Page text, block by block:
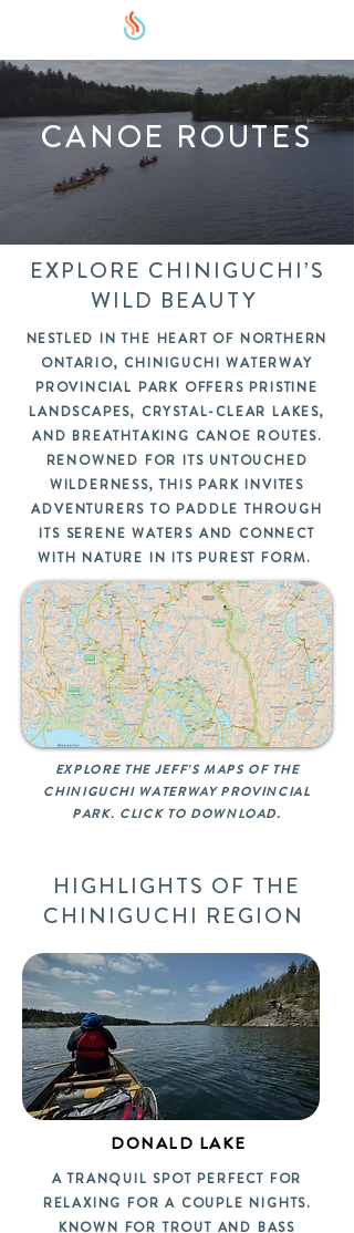
CANOE ROUTES
EXPLORE CHINIGUCHI’S
WILD BEAUTY
NESTLED IN THE HEART OF NORTHERN
ONTARIO, CHINIGUCHI WATERWAY
PROVINCIAL PARK OFFERS PRISTINE
LANDSCAPES, CRYSTAL-CLEAR LAKES,
AND BREATHTAKING CANOE ROUTES.
RENOWNED FOR ITS UNTOUCHED
WILDERNESS, THIS PARK INVITES
ADVENTURERS TO PADDLE THROUGH
ITS SERENE WATERS AND CONNECT
WITH NATURE IN ITS PUREST FORM.
EXPLORE THE JEFF'S MAPS OF THE
CHINIGUCHI WATERWAY PROVINCIAL
PARK. CLICK TO DOWNLOAD.
HIGHLIGHTS OF THE
CHINIGUCHI REGION
DONALD LAKE
A TRANQUIL SPOT PERFECT FOR
RELAXING FOR A COUPLE NIGHTS.
KNOWN FOR TROUT AND BASS